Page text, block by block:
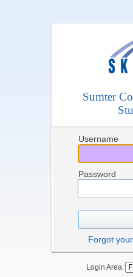
Sumter
Username
Password
Forgot
Login Area: